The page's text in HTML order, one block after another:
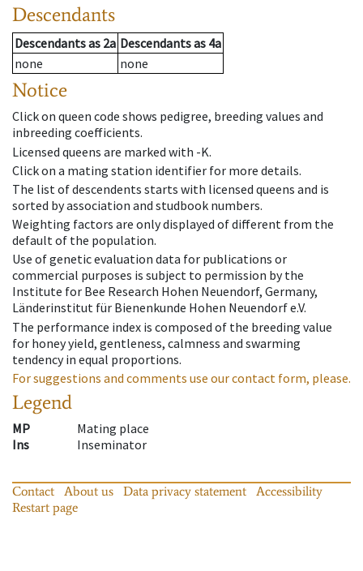
Descendants
Descendantsas 2a Descendantsas 4a
none
none
Notice
Click on queen code shows pedigree, breeding values and
inbreeding coefficients.
Licensed queens are marked with -K.
Click on a mating station identifier for more details.
The list of descendents starts with licensed queens and is
sorted by association and studbook numbers.
Weighting factors are only displayed of different from the
default of the population.
Use of genetic evaluation data for publications or
commercial purposes is subject to permission by the
Institute for Bee Research Hohen Neuendorf, Germany,
Länderinstitut für Bienenkunde Hohen Neuendorf e.V.
The performance index is composed of the breeding value
for honey yield, gentleness, calmness and swarming
tendency in equal proportions.
For suggestions and comments use our contact form, please.
Legend
MP
Mating place
Ins
Inseminator
Contact About us Data privacy statement
Accessibility
Restart page